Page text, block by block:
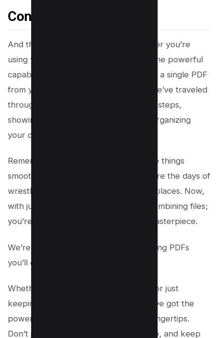
Conclusion
And there you have it, folks! 🎉 Whether you’re
using your trusty Mac or tapping into the powerful
capabilities of Adobe Acrobat, creating a single PDF
from your JPG files is as easy as pie. We’ve traveled
through some seriously cool tricks and steps,
showing you just how simple and fun organizing
your digital life can be.
Remember, technology is here to make things
smoother and sweeter for you. Gone are the days of
wrestling with a million files in a million places. Now,
with just a few clicks, you’re not just combining files;
you’re crafting your very own digital masterpiece.
We’re super excited to see what amazing PDFs
you’ll create next!
Whether for work, sharing memories, or just
keeping everything neat and tidy, you’ve got the
power (and know-how) right at your fingertips.
Don’t just stop here—explore, innovate, and keep